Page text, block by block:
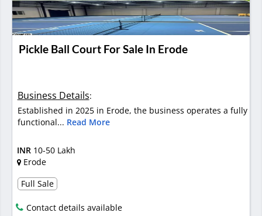
Pickle Ball Court For Sale In Erode
Business Details:
Established in 2025 in Erode, the business operates a fully
functional... Read More
INR 10-50 Lakh
Erode
Full Sale
Contact details available